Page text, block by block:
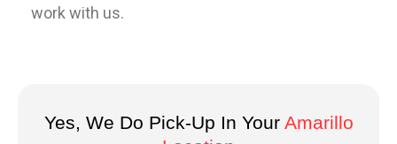
work with us.
Yes, We Do Pick-Up In Your Amarillo